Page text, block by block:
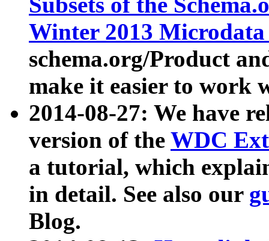
Winter 2013
schema.org/Product
make it easier to work
2014-08-27: We have
version of the WDC
a tutorial, which
in detail. See also our
Blog.